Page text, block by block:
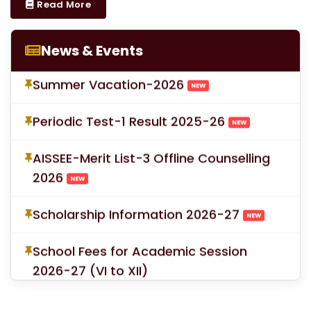
Read More
News & Events
Proforma for Parent Consent Summer
Summer Vacation-2026
Periodic Test-1 Result 2025-26
AISSEE-Merit List-3 Offline Counselling
2026
Scholarship Information 2026-27
School Fees for Academic Session
2026-27 (VI to XII)